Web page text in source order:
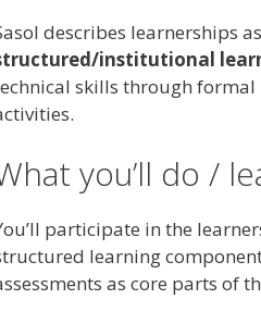
describes learnerships
institutional
skills through formal
you’ll do /
participate in the
learning
as core parts of